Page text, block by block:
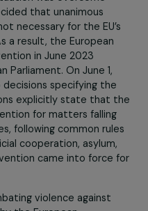
faced in acceding to
EU member states within
for years, particularly
had not ratified the
situation was overcome
that unanimous
not necessary for the
As a result, the European
in June 2023
Parliament. On June 1,
decisions specifying the
for matters falling